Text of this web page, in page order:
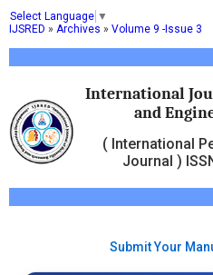
Select Language ▼
International
and
( International
Journal )
IJSRED » Archives » Volume 9 -Issue 3
Submit Your